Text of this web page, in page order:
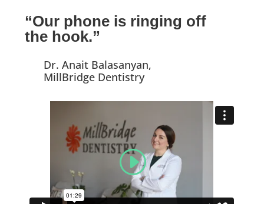
“Our phone is ringing off
the hook.”
Dr. Anait Balasanyan,
MillBridge Dentistry